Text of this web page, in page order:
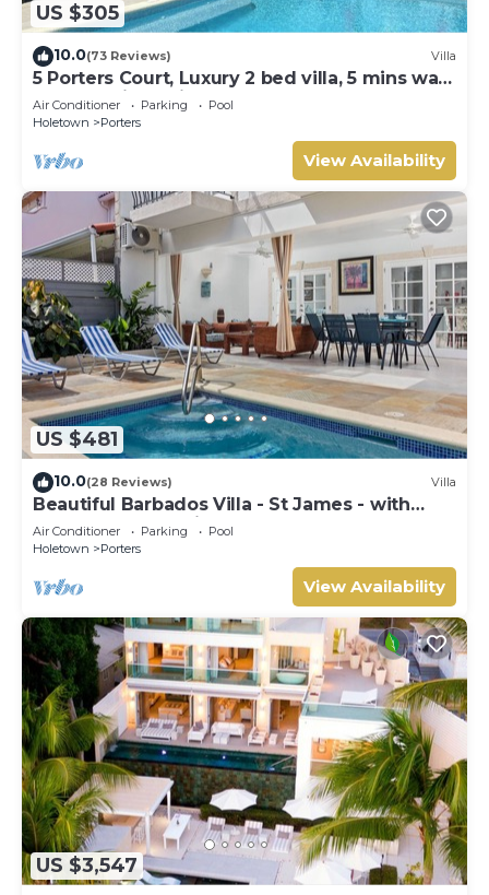
US $305
10.0(73 Reviews) Villa
5 Porters Court, Luxury 2 bed villa, 5 mins walk
to beach, including Beach Club
Air Conditioner Parking
Pool
Holetown
Porters
View Availability
US $481
10.0(28 Reviews) Villa
Beautiful Barbados Villa - St James - with
beach membership
Air Conditioner Parking
Pool
Holetown
Porters
View Availability
US $3,547